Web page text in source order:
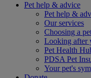
Pet help & advice
Pet help &
Our services
Choosing a
Looking after
Pet Health
PDSA Pet
Your pet's